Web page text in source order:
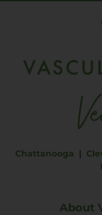
Chattanooga
About